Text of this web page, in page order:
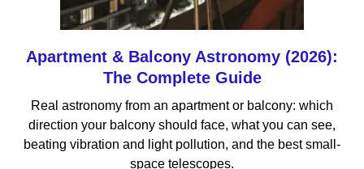
link
to
&
Balcony
Astronomy
Apartment & Balcony Astronomy (2026):
The Complete Guide
Real astronomy from an apartment or balcony: which
direction your balcony should face, what you can see,
beating vibration and light pollution, and the best small-
space telescopes.